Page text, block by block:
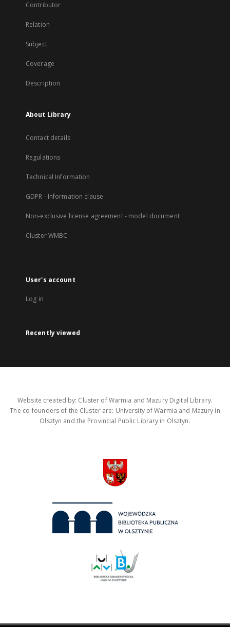
Contributor
Relation
Subject
Coverage
Description
About Library
Contact details
Regulations
Technical Information
GDPR - Information clause
Non-exclusive license agreement - model document
Cluster WMBC
User's account
Log in
Recently viewed
Website created by: Cluster of Warmia and Mazury Digital Library.
The co-founders of the Cluster are: University of Warmia and Mazury in
Olsztyn and the Provincial Public Library in Olsztyn.